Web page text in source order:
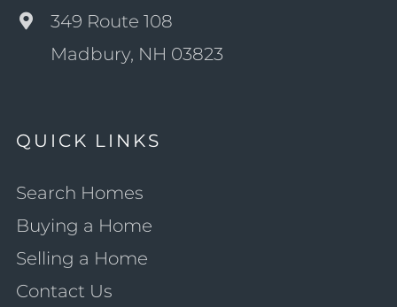
349 Route 108
Madbury, NH 03823
QUICK LINKS
Search Homes
Buying a Home
Selling a Home
Contact Us